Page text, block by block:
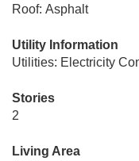
Roof: Asphalt
Utility Information
Utilities: Electricity
Stories
2
Living Area